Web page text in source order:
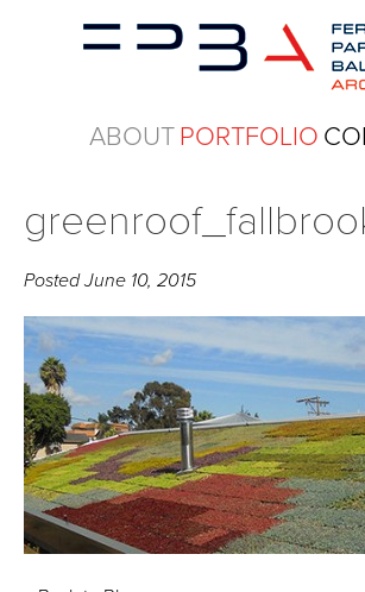
ABOUTPORTFOLIO
PostedJune 10, 2015